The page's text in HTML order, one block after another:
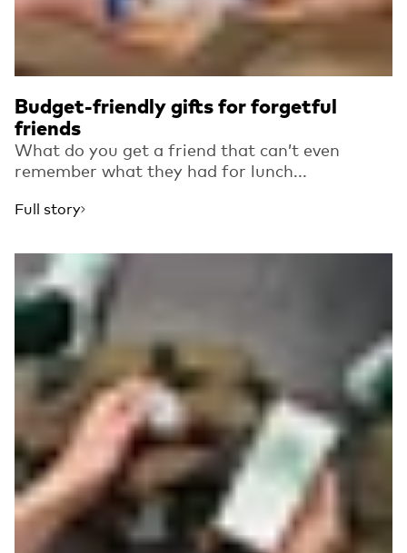
Budget-friendly gifts for forgetful
friends
What do you get a friend that can’t even
remember what they had for lunch...
Full story
Read more